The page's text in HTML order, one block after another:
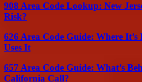
908 Area Code Lookup: New
Risk?
626 Area Code Guide: Where
Uses It
657 Area Code Guide: What’s
California Call?